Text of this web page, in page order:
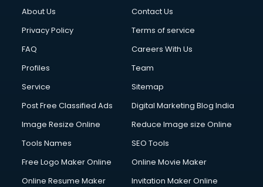
About Us
Contact Us
Privacy Policy
Terms of service
FAQ
Careers With Us
Profiles
Team
Service
Sitemap
Post Free Classified Ads
Digital Marketing Blog India
Image Resize Online
Reduce Image size Online
Tools Names
SEO Tools
Free Logo Maker Online
Online Movie Maker
Online Resume Maker
Invitation Maker Online